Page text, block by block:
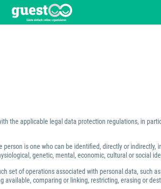
the applicable legal data protection regulations, in
is one who can be identified, directly or
genetic, mental, economic, cultural or social
set of operations associated with personal data, such
comparing or linking, restricting, erasing or